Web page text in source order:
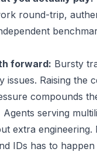
round-trip,
forward: Bursty
Raising the
compounds
Agents serving
extra engineering.
IDs has to